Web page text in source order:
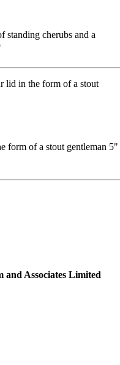
standing cherubs and a
form of a stout gentleman 5"
and Associates Limited